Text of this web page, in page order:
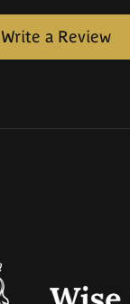
Write a Review